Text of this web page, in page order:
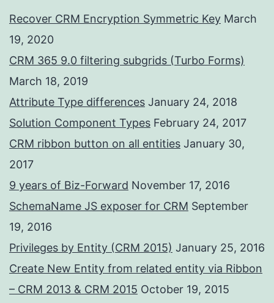
Recover CRM Encryption Symmetric Key March
19, 2020
CRM 365 9.0 filtering subgrids (Turbo Forms)
March 18, 2019
Attribute Type differences January 24, 2018
Solution Component Types February 24, 2017
CRM ribbon button on all entities January 30,
2017
9 years of Biz-Forward November 17, 2016
SchemaName JS exposer for CRM September
19, 2016
Privileges by Entity (CRM 2015) January 25, 2016
Create New Entity from related entity via Ribbon
– CRM 2013 & CRM 2015 October 19, 2015